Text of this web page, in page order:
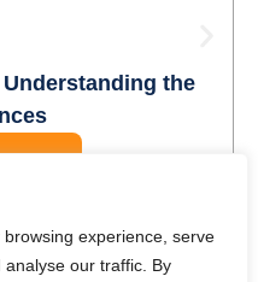
experience, serve
our traffic. By
the